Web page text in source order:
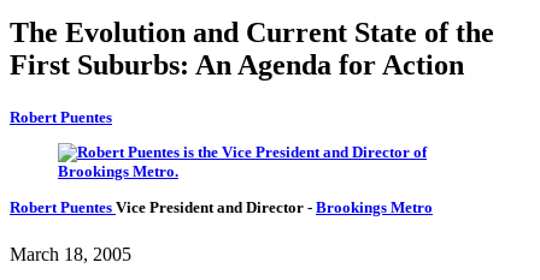
The Evolution and Current State of the
First Suburbs: An Agenda for Action
Robert Puentes
Robert Puentes Vice President and Director - Brookings Metro
March 18, 2005